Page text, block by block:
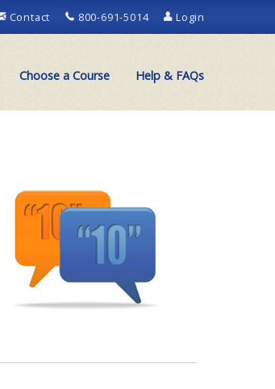
Contact 800-691-5014 Login
Choose a Course Help & FAQs